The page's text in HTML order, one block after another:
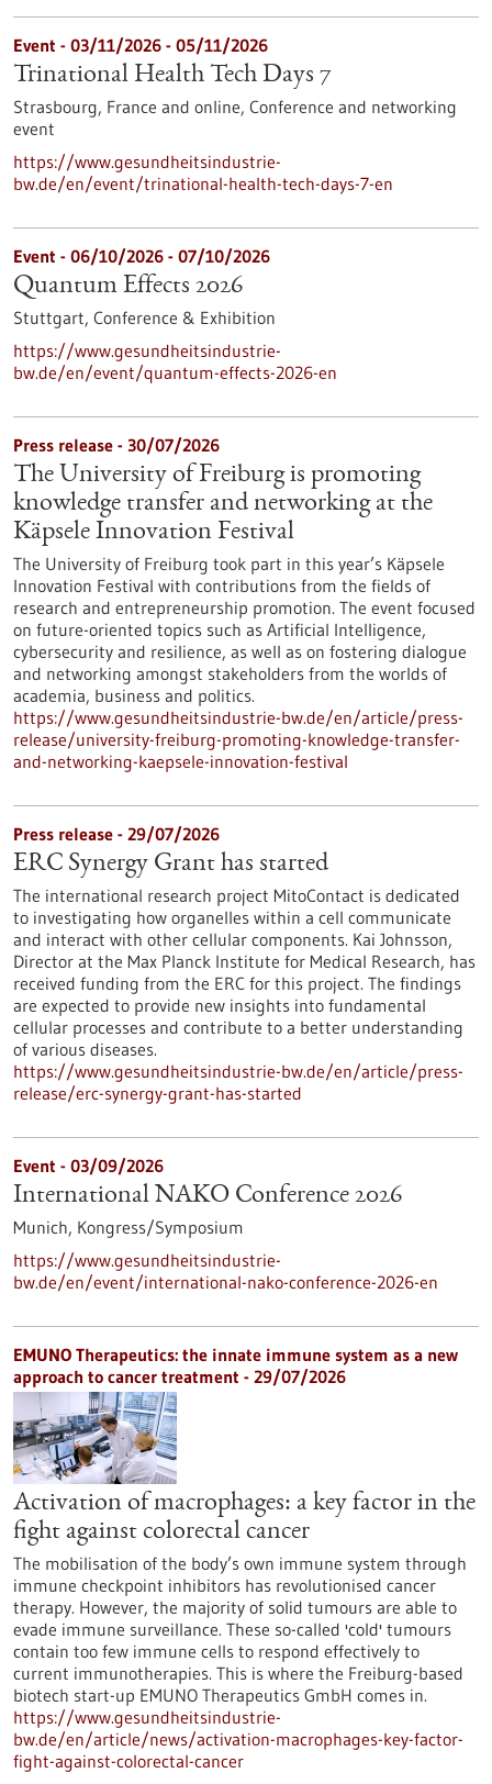
Event - 03/11/2026 - 05/11/2026
Trinational Health Tech Days 7
Strasbourg, France and online, Conference and networking
event
https://www.gesundheitsindustrie-
bw.de/en/event/trinational-health-tech-days-7-en
Event - 06/10/2026 - 07/10/2026
Quantum Effects 2026
Stuttgart, Conference & Exhibition
https://www.gesundheitsindustrie-
bw.de/en/event/quantum-effects-2026-en
Press release - 30/07/2026
The University of Freiburg is promoting
knowledge transfer and networking at the
Käpsele Innovation Festival
The University of Freiburg took part in this year’s Käpsele
Innovation Festival with contributions from the fields of
research and entrepreneurship promotion. The event focused
on future-oriented topics such as Artificial Intelligence,
cybersecurity and resilience, as well as on fostering dialogue
and networking amongst stakeholders from the worlds of
academia, business and politics.
https://www.gesundheitsindustrie-bw.de/en/article/press-
release/university-freiburg-promoting-knowledge-transfer-
and-networking-kaepsele-innovation-festival
Press release - 29/07/2026
ERC Synergy Grant has started
The international research project MitoContact is dedicated
to investigating how organelles within a cell communicate
and interact with other cellular components. Kai Johnsson,
Director at the Max Planck Institute for Medical Research, has
received funding from the ERC for this project. The findings
are expected to provide new insights into fundamental
cellular processes and contribute to a better understanding
of various diseases.
https://www.gesundheitsindustrie-bw.de/en/article/press-
release/erc-synergy-grant-has-started
Event - 03/09/2026
International NAKO Conference 2026
Munich, Kongress/Symposium
https://www.gesundheitsindustrie-
bw.de/en/event/international-nako-conference-2026-en
EMUNO Therapeutics: the innate immune system as a new
approach to cancer treatment - 29/07/2026
Activation of macrophages: a key factor in the
fight against colorectal cancer
The mobilisation of the body’s own immune system through
immune checkpoint inhibitors has revolutionised cancer
therapy. However, the majority of solid tumours are able to
evade immune surveillance. These so-called 'cold' tumours
contain too few immune cells to respond effectively to
current immunotherapies. This is where the Freiburg-based
biotech start-up EMUNO Therapeutics GmbH comes in.
https://www.gesundheitsindustrie-
bw.de/en/article/news/activation-macrophages-key-factor-
fight-against-colorectal-cancer